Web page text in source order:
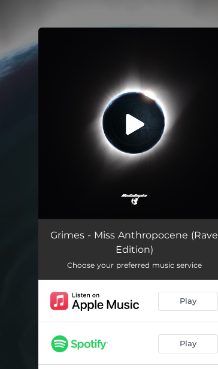
Grimes - Miss Anthropocene (Rave
Edition)
Choose your preferred music service
Play
Play